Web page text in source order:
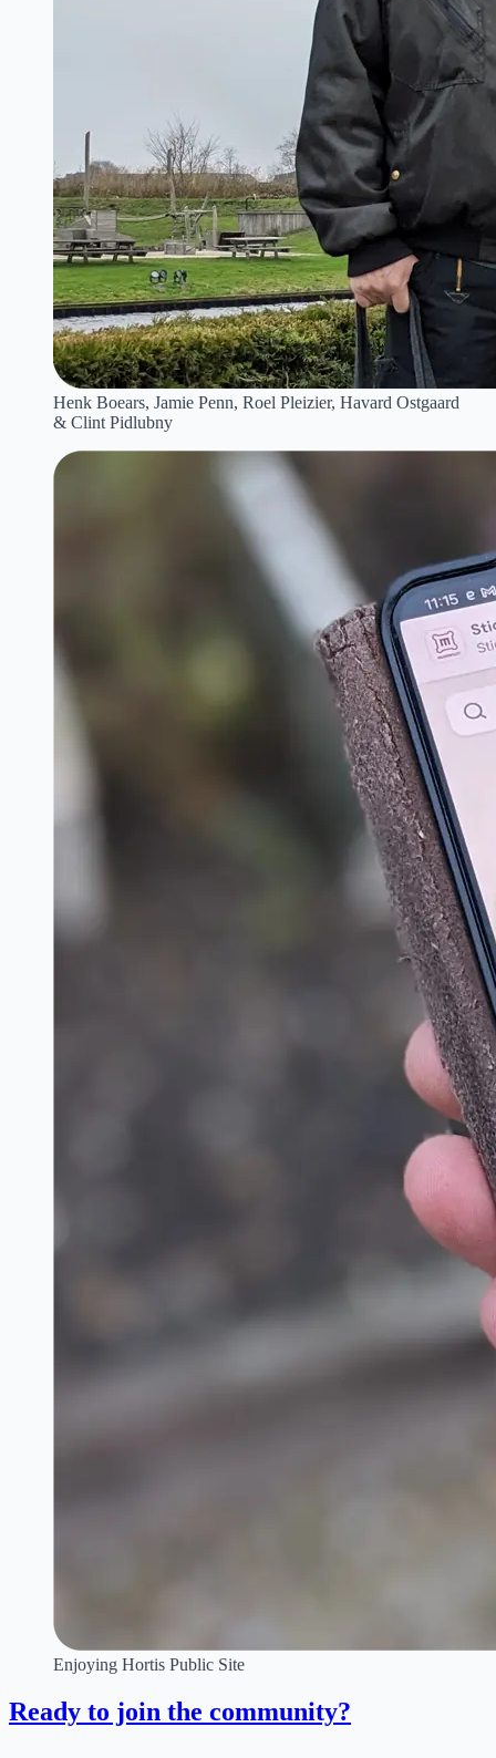
Henk Boears, Jamie Penn, Roel Pleizier, Havard Ostgaard
& Clint Pidlubny
Enjoying Hortis Public Site
Ready to join the community?